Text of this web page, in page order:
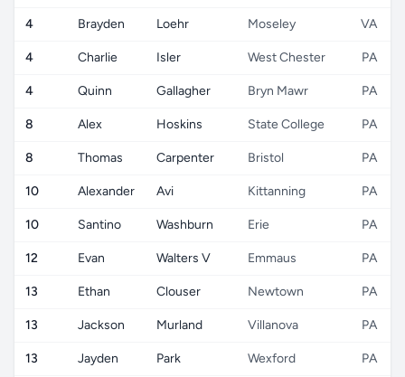
4 Brayden Loehr Moseley VA
4 Charlie Isler West Chester PA
4 Quinn Gallagher Bryn Mawr PA
8 Alex Hoskins State College PA
8 Thomas Carpenter Bristol PA
10 Alexander Avi Kittanning PA
10 Santino Washburn Erie PA
12 Evan Walters V Emmaus PA
13 Ethan Clouser Newtown PA
13 Jackson Murland Villanova PA
13 Jayden Park Wexford PA